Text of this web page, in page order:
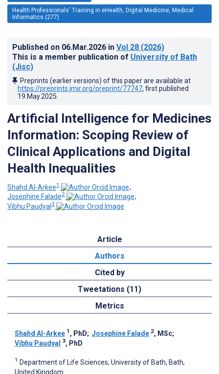
Health Professionals' Training in eHealth, Digital Medicine, Medical
Informatics (277)
Published on 06.Mar.2026 in Vol 28 (2026)
This is a member publication of University of Bath
(Jisc)
Preprints (earlier versions) of this paper are available at
https://preprints.jmir.org/preprint/77747, first published
19.May.2025
Artificial Intelligence for Medicines
Information: Scoping Review of
Clinical Applications and Digital
Health Inequalities
Shahd Al-Arkee1
;
Josephine Falade2
;
Vibhu Paudyal 3
Article
Authors
Cited by
Tweetations (11)
Metrics
Shahd Al-Arkee 1 , PhD; Josephine Falade 2, MSc;
Vibhu Paudyal
3, PhD
1 Department of Life Sciences, University of Bath, Bath,
United Kingdom